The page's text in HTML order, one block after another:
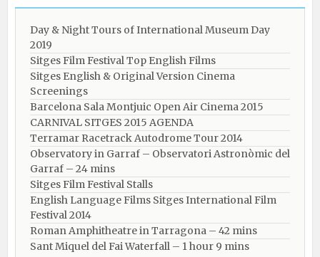
Day & Night Tours of International Museum Day
2019
Sitges Film Festival Top English Films
Sitges English & Original Version Cinema
Screenings
Barcelona Sala Montjuic Open Air Cinema 2015
CARNIVAL SITGES 2015 AGENDA
Terramar Racetrack Autodrome Tour 2014
Observatory in Garraf – Observatori Astronòmic del
Garraf – 24 mins
Sitges Film Festival Stalls
English Language Films Sitges International Film
Festival 2014
Roman Amphitheatre in Tarragona – ​​​​42 mins
Sant Miquel del Fai Waterfall – 1 hour 9 mins